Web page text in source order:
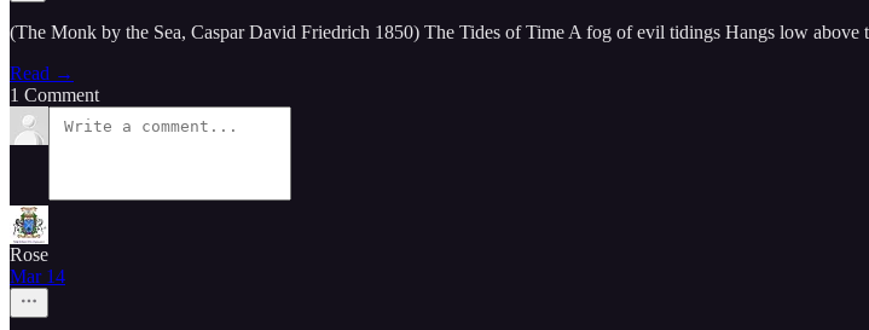
(The Monk by the Sea, Caspar David Friedrich 1850) The Tides of Time A fog of evil tidings Hangs low
Read →
1 Comment
Rose
Mar 14